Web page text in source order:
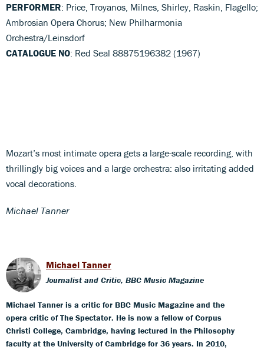
PERFORMER: Price, Troyanos, Milnes, Shirley, Raskin, Flagello;
Ambrosian Opera Chorus; New Philharmonia
Orchestra/Leinsdorf
CATALOGUE NO: Red Seal 88875196382 (1967)
Mozart’s most intimate opera gets a large-scale recording, with
thrillingly big voices and a large orchestra: also irritating added
vocal decorations.
Michael Tanner
Michael Tanner
Journalist and Critic, BBC Music Magazine
Michael Tanner is a critic for BBC Music Magazine and the
opera critic of The Spectator. He is now a fellow of Corpus
Christi College, Cambridge, having lectured in the Philosophy
faculty at the University of Cambridge for 36 years. In 2010,